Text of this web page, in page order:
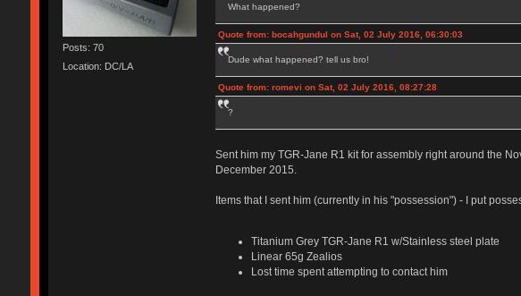
Posts: 70
Location: DC/LA
What happened?
Quote from: bocahgundul on Sat, 02 July 2016, 06:30:03
Dude what happened? tell us bro!
Quote from: romevi on Sat, 02 July 2016, 08:27:28
?
Sent him my TGR-Jane R1 kit for assembly right around the
December 2015.
Items that I sent him (currently in his "possession") - I put
Titanium Grey TGR-Jane R1 w/Stainless steel plate
Linear 65g Zealios
Lost time spent attempting to contact him